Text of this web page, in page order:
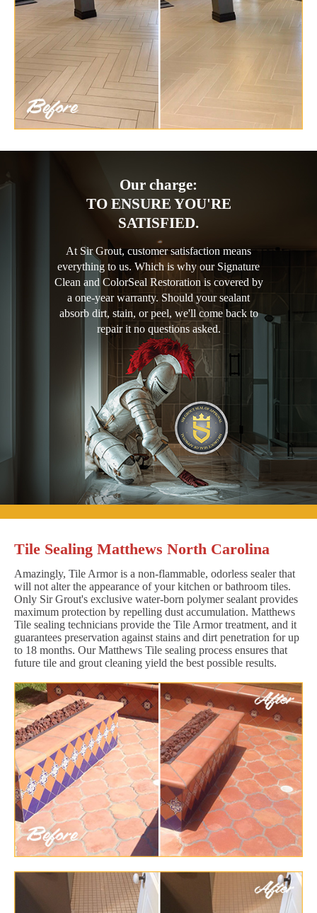
Our charge:
TO ENSURE YOU'RE
SATISFIED.
At Sir Grout, customer satisfaction means
everything to us. Which is why our Signature
Clean and ColorSeal Restoration is covered by
a one-year warranty. Should your sealant
absorb dirt, stain, or peel, we'll come back to
repair it no questions asked.
Tile Sealing Matthews North Carolina
Amazingly, Tile Armor is a non-flammable, odorless sealer that
will not alter the appearance of your kitchen or bathroom tiles.
Only Sir Grout's exclusive water-born polymer sealant provides
maximum protection by repelling dust accumulation. Matthews
Tile sealing technicians provide the Tile Armor treatment, and it
guarantees preservation against stains and dirt penetration for up
to 18 months. Our Matthews Tile sealing process ensures that
future tile and grout cleaning yield the best possible results.